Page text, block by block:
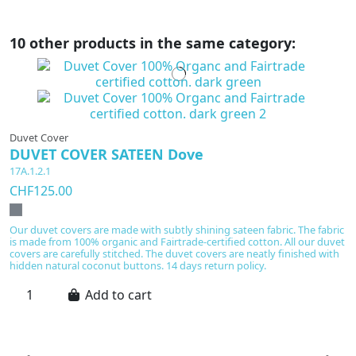
10 other products in the same category:
Duvet Cover
DUVET COVER SATEEN Dove
17A.1.2.1
CHF125.00
Our duvet covers are made with subtly shining sateen fabric. The fabric
is made from 100% organic and Fairtrade-certified cotton. All our duvet
covers are carefully stitched. The duvet covers are neatly finished with
hidden natural coconut buttons. 14 days return policy.
Add to cart